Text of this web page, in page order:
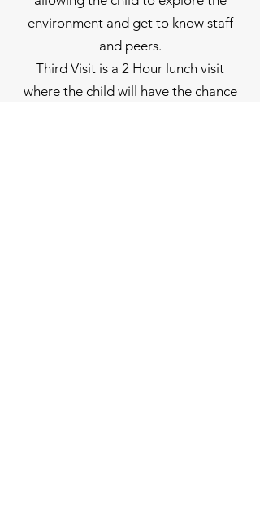
environment and get to know staff
and peers.
Third Visit is a 2 Hour lunch visit
where the child will have the chance